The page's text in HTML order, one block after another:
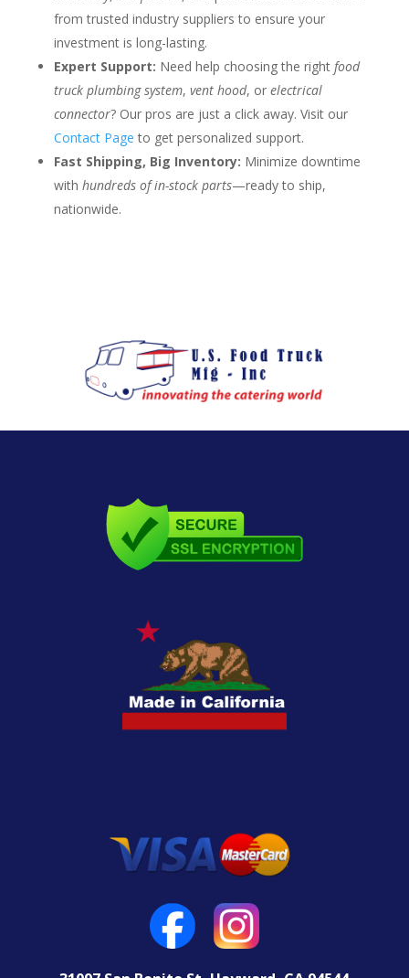
from trusted industry suppliers to ensure your
investment is long-lasting.
Expert Support: Need help choosing the right food
truck plumbing system, vent hood, or electrical
connector? Our pros are just a click away. Visit our
Contact Page to get personalized support.
Fast Shipping, Big Inventory: Minimize downtime
with hundreds of in-stock parts—ready to ship,
nationwide.